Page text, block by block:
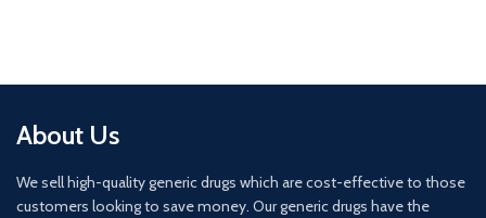
About Us
We sell high-quality generic drugs which are cost-effective to those
customers looking to save money. Our generic drugs have the